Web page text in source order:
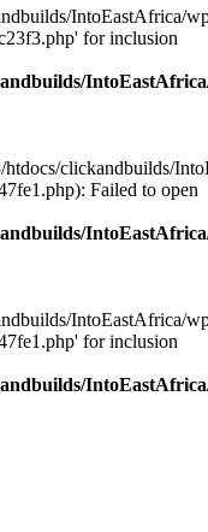
IntoEastAfrica/
for inclusion
htdocs/clickandbuilds/
Failed to open
IntoEastAfrica/
for inclusion